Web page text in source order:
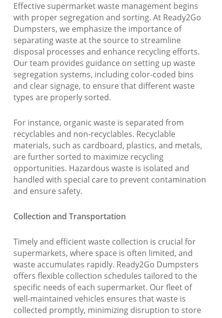
Effective supermarket waste management begins
with proper segregation and sorting. At Ready2Go
Dumpsters, we emphasize the importance of
separating waste at the source to streamline
disposal processes and enhance recycling efforts.
Our team provides guidance on setting up waste
segregation systems, including color-coded bins
and clear signage, to ensure that different waste
types are properly sorted.
For instance, organic waste is separated from
recyclables and non-recyclables. Recyclable
materials, such as cardboard, plastics, and metals,
are further sorted to maximize recycling
opportunities. Hazardous waste is isolated and
handled with special care to prevent contamination
and ensure safety.
Collection and Transportation
Timely and efficient waste collection is crucial for
supermarkets, where space is often limited, and
waste accumulates rapidly. Ready2Go Dumpsters
offers flexible collection schedules tailored to the
specific needs of each supermarket. Our fleet of
well-maintained vehicles ensures that waste is
collected promptly, minimizing disruption to store